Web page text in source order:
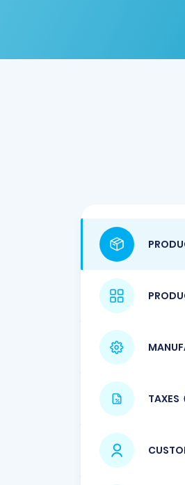
TAXES